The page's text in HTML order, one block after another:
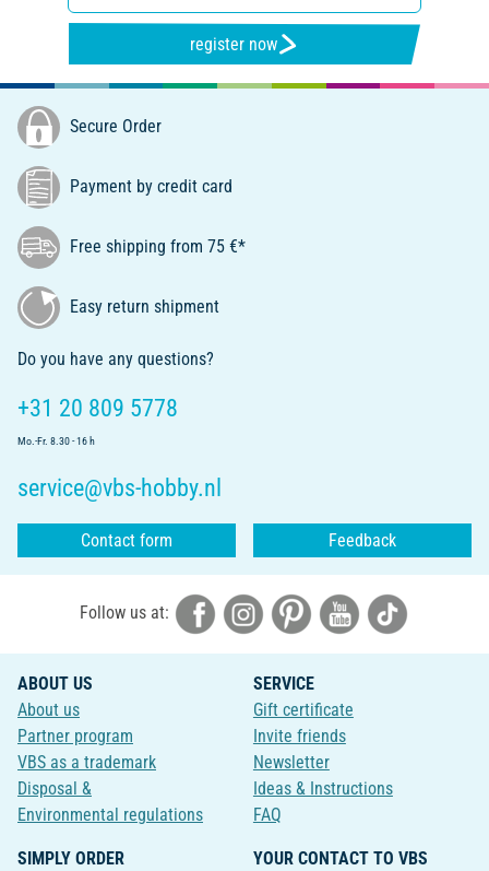
register now
Secure Order
Payment by credit card
Free shipping from 75 €*
Easy return shipment
Do you have any questions?
+31 20 809 5778
Mo.-Fr. 8.30 - 16 h
service@vbs-hobby.nl
Contact form Feedback
Follow us at:
ABOUT US
About us
Partner program
VBS as a trademark
Disposal &
Environmental regulations
SERVICE
Gift certificate
Invite friends
Newsletter
Ideas & Instructions
FAQ
SIMPLY ORDER
YOUR CONTACT TO VBS